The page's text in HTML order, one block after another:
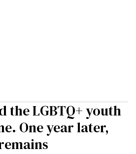
the LGBTQ+ youth
One year later,